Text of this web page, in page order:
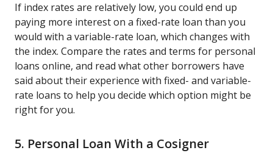
If index rates are relatively low, you could end up
paying more interest on a fixed-rate loan than you
would with a variable-rate loan, which changes with
the index. Compare the rates and terms for personal
loans online, and read what other borrowers have
said about their experience with fixed- and variable-
rate loans to help you decide which option might be
right for you.
5. Personal Loan With a Cosigner